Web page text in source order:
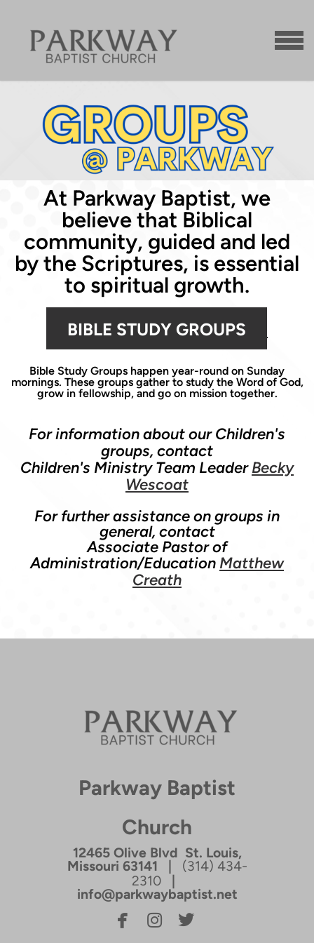
MENU
At Parkway Baptist, we
believe that Biblical
community, guided and led
by the Scriptures, is essential
to spiritual growth.
BIBLE STUDY GROUPS
Bible Study Groups happen year-round on Sunday
mornings. These groups gather to study the Word of God,
grow in fellowship, and go on mission together.
For information about our Children's
groups, contact
Children's Ministry Team LeaderBecky
Wescoat
For further assistance on groups in
general, contact
Associate Pastor of
Administration/Education Matthew
Creath
Parkway Baptist
Church
12465 Olive Blvd St. Louis,
Missouri 63141 | (314) 434-
2310
info@parkwaybaptist.net
 facebook
 instagram
